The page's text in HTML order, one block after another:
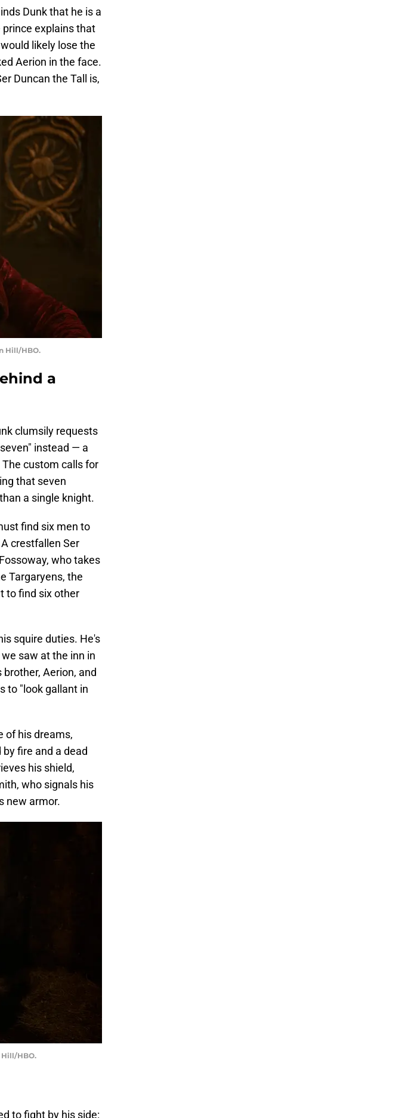
Dunk that he is a
explains that
likely lose the
Aerion in the face.
Duncan the Tall is,
Hill/HBO.
a
clumsily requests
instead — a
custom calls for
that seven
a single knight.
find six men to
crestfallen Ser
who takes
Targaryens, the
to find six other
squire duties. He's
saw at the inn in
Aerion, and
to "look gallant in
of his dreams,
fire and a dead
his shield,
who signals his
new armor.
HBO.
to fight by his side: